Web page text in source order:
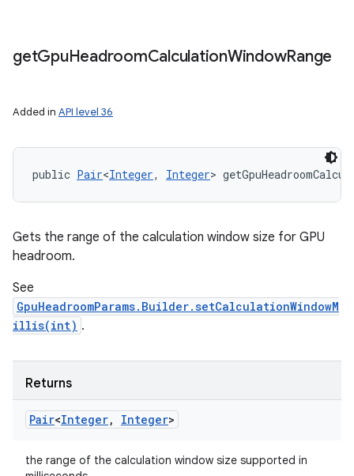
getGpuHeadroomCalculationWindowRange
Added in API level 36
public Pair<Integer, Integer>
Gets the range of the calculation window size for GPU
headroom.
See
GpuHeadroomParams.Builder.setCalculationWindowM
illis(int) .
Returns
Pair<Integer, Integer>
the range of the calculation window size supported in